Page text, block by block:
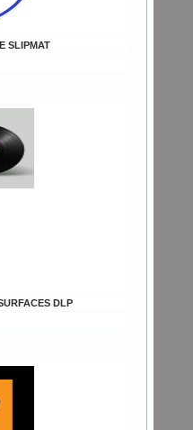
SLIPMAT
DLP